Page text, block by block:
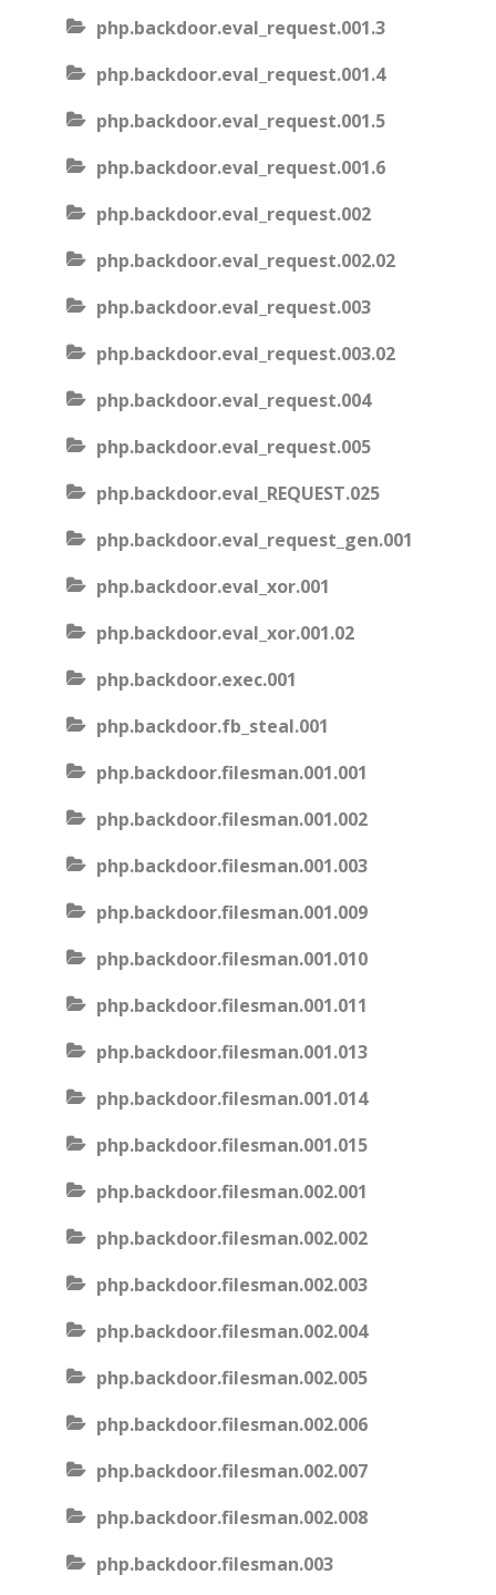
php.backdoor.eval_request.001.3
php.backdoor.eval_request.001.4
php.backdoor.eval_request.001.5
php.backdoor.eval_request.001.6
php.backdoor.eval_request.002
php.backdoor.eval_request.002.02
php.backdoor.eval_request.003
php.backdoor.eval_request.003.02
php.backdoor.eval_request.004
php.backdoor.eval_request.005
php.backdoor.eval_REQUEST.025
php.backdoor.eval_request_gen.001
php.backdoor.eval_xor.001
php.backdoor.eval_xor.001.02
php.backdoor.exec.001
php.backdoor.fb_steal.001
php.backdoor.filesman.001.001
php.backdoor.filesman.001.002
php.backdoor.filesman.001.003
php.backdoor.filesman.001.009
php.backdoor.filesman.001.010
php.backdoor.filesman.001.011
php.backdoor.filesman.001.013
php.backdoor.filesman.001.014
php.backdoor.filesman.001.015
php.backdoor.filesman.002.001
php.backdoor.filesman.002.002
php.backdoor.filesman.002.003
php.backdoor.filesman.002.004
php.backdoor.filesman.002.005
php.backdoor.filesman.002.006
php.backdoor.filesman.002.007
php.backdoor.filesman.002.008
php.backdoor.filesman.003